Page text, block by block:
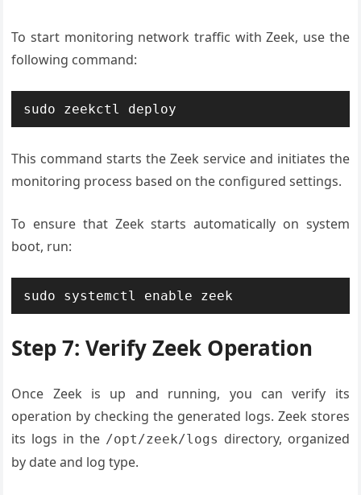
To start monitoring network traffic with Zeek, use the
following command:
sudo zeekctl deploy
This command starts the Zeek service and initiates the
monitoring process based on the configured settings.
To ensure that Zeek starts automatically on system
boot, run:
sudo systemctl enable zeek
Step 7: Verify Zeek Operation
Once Zeek is up and running, you can verify its
operation by checking the generated logs. Zeek stores
its logs in the /opt/zeek/logs directory, organized
by date and log type.